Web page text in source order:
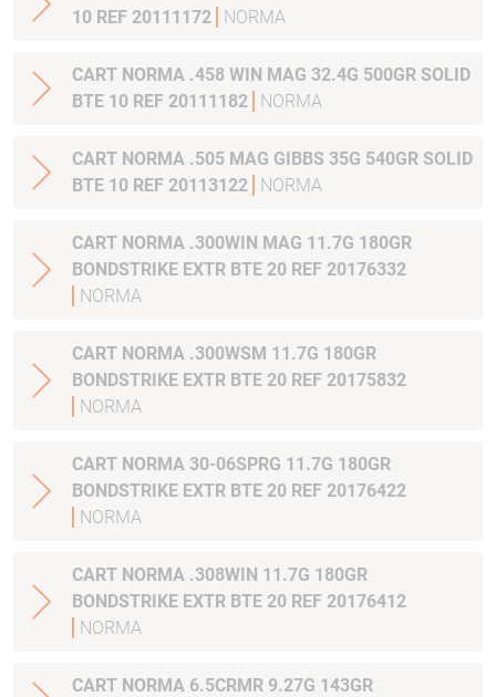
10 REF 20111172
NORMA
CART NORMA .458 WIN MAG 32.4G 500GR SOLID
BTE 10 REF 20111182
NORMA
CART NORMA .505 MAG GIBBS 35G 540GR SOLID
BTE 10 REF 20113122
NORMA
CART NORMA .300WIN MAG 11.7G 180GR
BONDSTRIKE EXTR BTE 20 REF 20176332
NORMA
CART NORMA .300WSM 11.7G 180GR
BONDSTRIKE EXTR BTE 20 REF 20175832
NORMA
CART NORMA 30-06SPRG 11.7G 180GR
BONDSTRIKE EXTR BTE 20 REF 20176422
NORMA
CART NORMA .308WIN 11.7G 180GR
BONDSTRIKE EXTR BTE 20 REF 20176412
NORMA
CART NORMA 6.5CRMR 9.27G 143GR